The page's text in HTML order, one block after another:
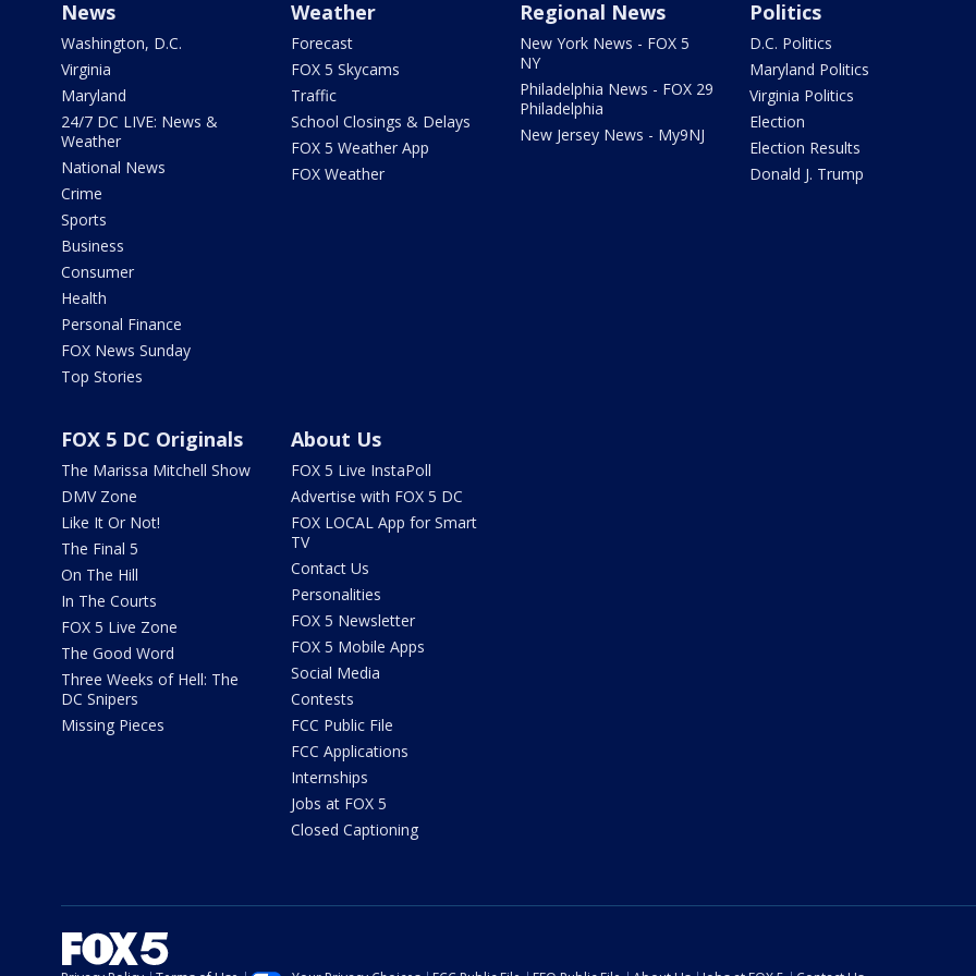
News
Washington, D.C.
Virginia
Maryland
24/7 DC LIVE: News &
Weather
National News
Crime
Sports
Business
Consumer
Health
Personal Finance
FOX News Sunday
Top Stories
Weather
Forecast
FOX 5 Skycams
Traffic
School Closings & Delays
FOX 5 Weather App
FOX Weather
Regional News
New York News - FOX 5
NY
Philadelphia News - FOX 29
Philadelphia
New Jersey News - My9NJ
Politics
D.C. Politics
Maryland Politics
Virginia Politics
Election
Election Results
Donald J. Trump
FOX 5 DC Originals
The Marissa Mitchell Show
DMV Zone
Like It Or Not!
The Final 5
On The Hill
In The Courts
FOX 5 Live Zone
The Good Word
Three Weeks of Hell: The
DC Snipers
Missing Pieces
About Us
FOX 5 Live InstaPoll
Advertise with FOX 5 DC
FOX LOCAL App for Smart
TV
Contact Us
Personalities
FOX 5 Newsletter
FOX 5 Mobile Apps
Social Media
Contests
FCC Public File
FCC Applications
Internships
Jobs at FOX 5
Closed Captioning